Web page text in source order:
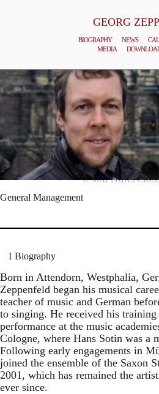
GEORG
BIOGRAPHY NEWS
MEDIA
© MATTHIAS
General Management
Biography
Born in Attendorn, Westphalia,
Zeppenfeld began his musical
teacher of music and German
to singing. He received his training
performance at the music
Cologne, where Hans Sotin was a
Following early engagements in
joined the ensemble of the Saxon
2001, which has remained the
ever since.